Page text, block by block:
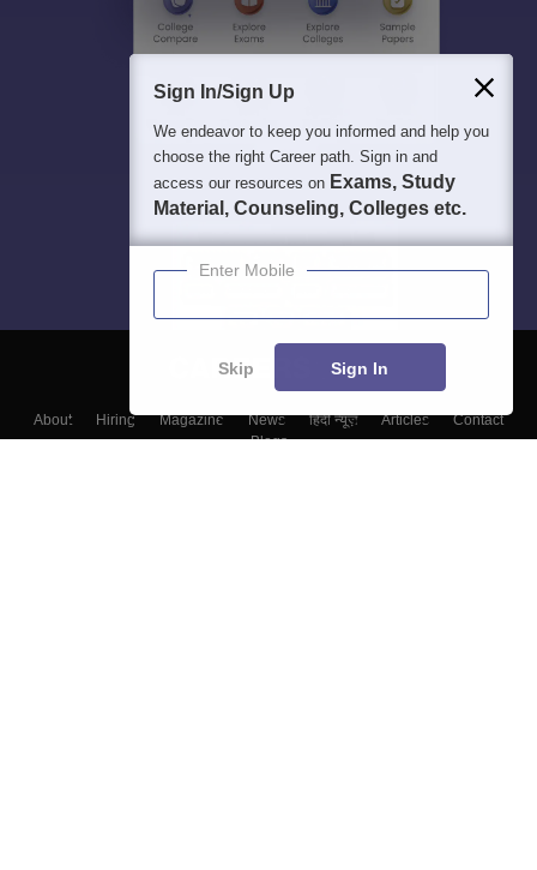
About Hiring Magazine News हिंदी न्यूज़ Articles
Contact
Blogs
Sign In/Sign Up
We endeavor to keep you informed and help you
choose the right Career path. Sign in and
access our resources on Exams, Study
Material, Counseling, Colleges etc.
Enter Mobile
Skip Sign In